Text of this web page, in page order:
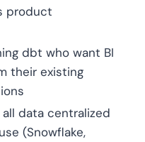
product
dbt who want BI
their existing
data centralized
(Snowflake,